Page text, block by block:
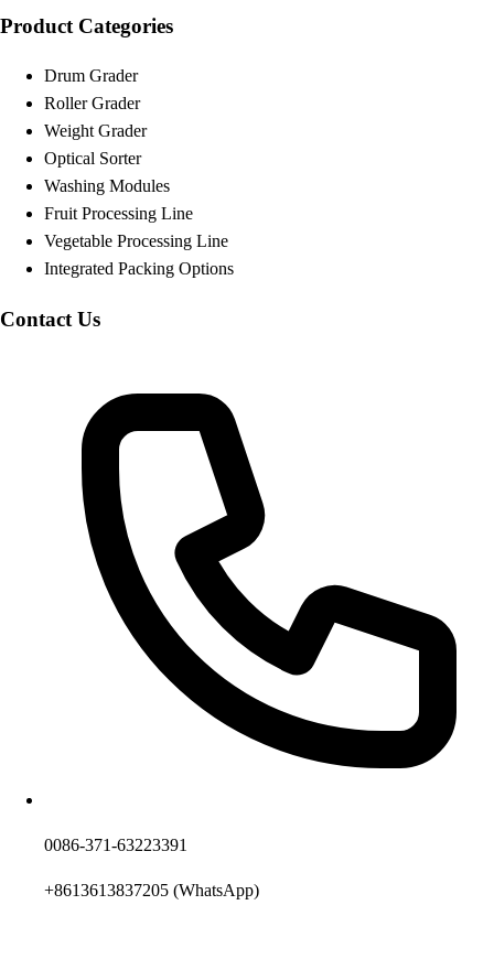
Product Categories
Drum Grader
Roller Grader
Weight Grader
Optical Sorter
Washing Modules
Fruit Processing Line
Vegetable Processing Line
Integrated Packing Options
Contact Us
0086-371-63223391
+8613613837205 (WhatsApp)